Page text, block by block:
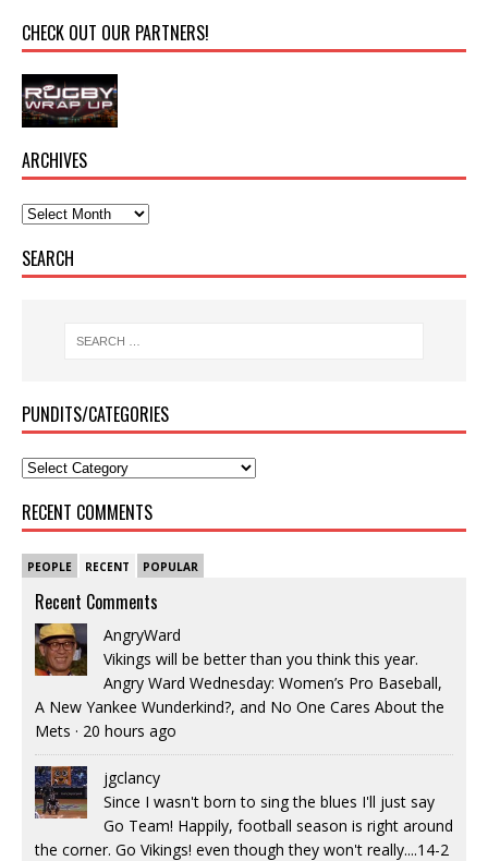
CHECK OUT OUR PARTNERS!
ARCHIVES
SEARCH
PUNDITS/CATEGORIES
RECENT COMMENTS
PEOPLE RECENT POPULAR
Recent Comments
AngryWard
Vikings will be better than you think this year.
Angry Ward Wednesday: Women’s Pro Baseball,
A New Yankee Wunderkind?, and No One Cares About the
Mets · 20 hours ago
jgclancy
Since I wasn't born to sing the blues I'll just say
Go Team! Happily, football season is right around
the corner. Go Vikings! even though they won't really....14-2